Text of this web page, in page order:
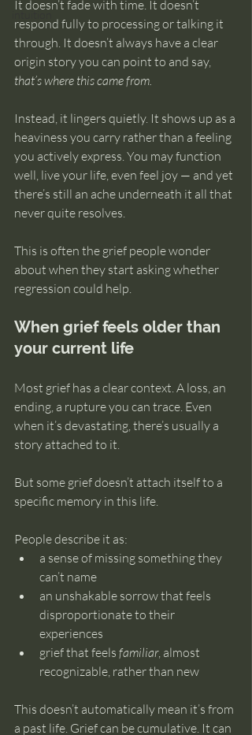
It doesn’t fade with time. It doesn’t
respond fully to processing or talking it
through. It doesn’t always have a clear
origin story you can point to and say,
that’s where this came from.
Instead, it lingers quietly. It shows up as a
heaviness you carry rather than a feeling
you actively express. You may function
well, live your life, even feel joy — and yet
there’s still an ache underneath it all that
never quite resolves.
This is often the grief people wonder
about when they start asking whether
regression could help.
When grief feels older than
your current life
Most grief has a clear context. A loss, an
ending, a rupture you can trace. Even
when it’s devastating, there’s usually a
story attached to it.
But some grief doesn’t attach itself to a
specific memory in this life.
People describe it as:
a sense of missing something they
can’t name
an unshakable sorrow that feels
disproportionate to their
experiences
grief that feels familiar, almost
recognizable, rather than new
This doesn’t automatically mean it’s from
a past life. Grief can be cumulative. It can